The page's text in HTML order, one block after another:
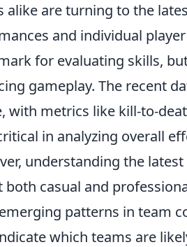
alike are turning to the
and individual
for evaluating skills,
gameplay. The recent
with metrics like kill-to-
in analyzing overall
understanding the
both casual and
patterns in team
which teams are